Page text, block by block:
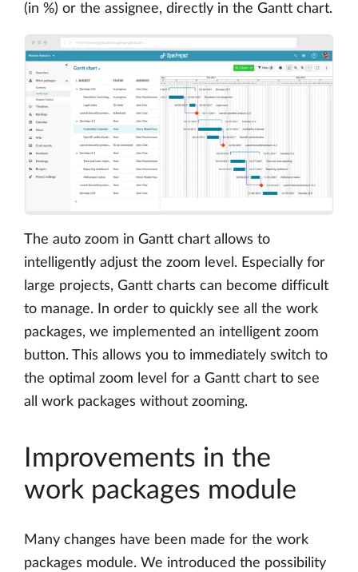
(in %) or the assignee, directly in the Gantt chart.
The auto zoom in Gantt chart allows to
intelligently adjust the zoom level. Especially for
large projects, Gantt charts can become difficult
to manage. In order to quickly see all the work
packages, we implemented an intelligent zoom
button. This allows you to immediately switch to
the optimal zoom level for a Gantt chart to see
all work packages without zooming.
Improvements in the
work packages module
Many changes have been made for the work
packages module. We introduced the possibility